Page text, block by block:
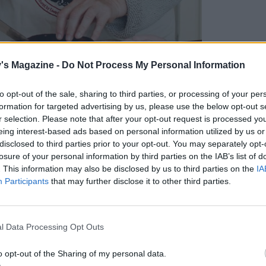
Magazine - Do Not Process My Personal Information
opt-out of the sale, sharing to third parties, or processing of your
for targeted advertising by us, please use the below opt-out
selection. Please note that after your opt-out request is processed
interest-based ads based on personal information utilized by us
to third parties prior to your opt-out. You may separately
of your personal information by third parties on the IAB’s list of
This information may also be disclosed by us to third parties on the
Participants that may further disclose it to other third parties.
Data Processing Opt Outs
opt-out of the Sharing of my personal data.
in Ireland would make black pudding as a
There was a woman called Johanna O’Brien,
a butcher in Clonakilty. Eventually, she gave
bought that butcher’s shop in 1969, the
on your hands?